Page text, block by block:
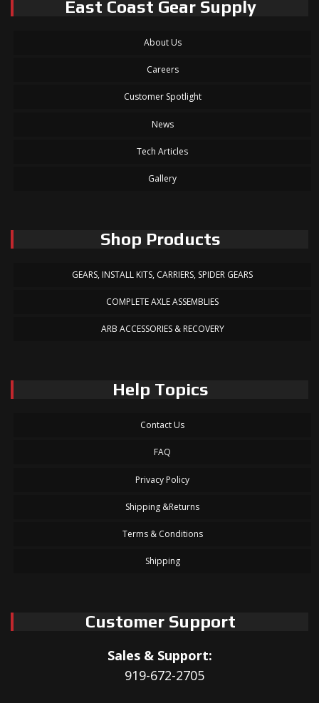
East Coast Gear Supply
About Us
Careers
Customer Spotlight
News
Tech Articles
Gallery
Shop Products
GEARS, INSTALL KITS, CARRIERS, SPIDER GEARS
COMPLETE AXLE ASSEMBLIES
ARB ACCESSORIES & RECOVERY
Help Topics
Contact Us
FAQ
Privacy Policy
Shipping &Returns
Terms & Conditions
Shipping
Customer Support
Sales & Support:
919-672-2705